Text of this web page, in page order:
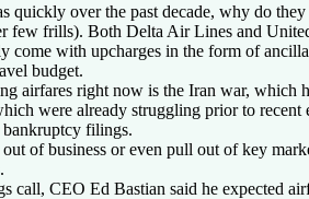
quickly over the past decade, why do
few frills). Both Delta Air Lines and
come with upcharges in the form of
budget.
airfares right now is the Iran war, which
were already struggling prior to
filings.
of business or even pull out of key
call, CEO Ed Bastian said he expected